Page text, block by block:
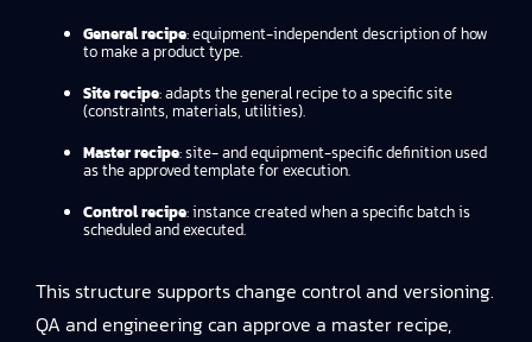
General recipe: equipment-independent description of how
to make a product type.
Site recipe: adapts the general recipe to a specific site
(constraints, materials, utilities).
Master recipe: site- and equipment-specific definition used
as the approved template for execution.
Control recipe: instance created when a specific batch is
scheduled and executed.
This structure supports change control and versioning.
QA and engineering can approve a master recipe,